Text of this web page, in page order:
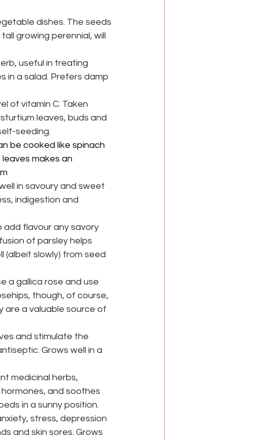
dishes. The seeds
growing perennial, will
useful in treating
in a salad. Prefers damp
of vitamin C. Taken
leaves, buds and
seeding.
be cooked like spinach
makes an
in savoury and sweet
indigestion and
add flavour any savory
of parsley helps
(albeit slowly) from seed
a gallica rose and use
though, of course,
are a valuable source of
and stimulate the
Grows well in a
medicinal herbs,
and soothes
in a sunny position.
stress, depression
and skin sores. Grows